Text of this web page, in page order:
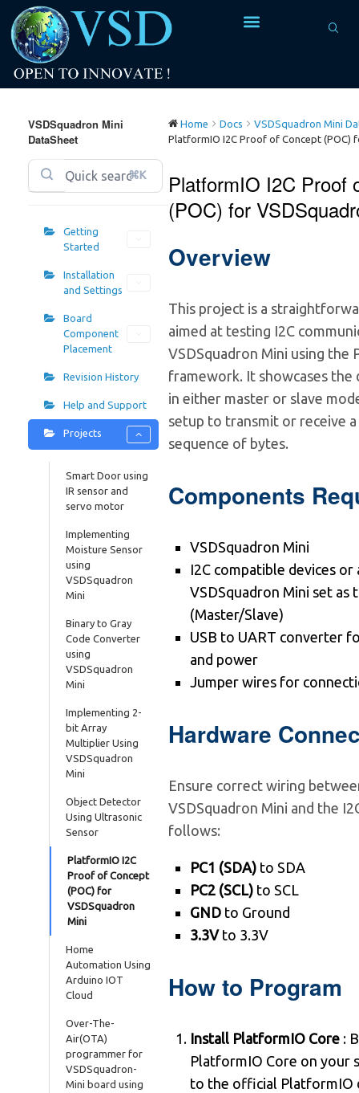
VSDSquadron Mini
DataSheet
⌘K
Getting
Started
Installation
and Settings
Board
Component
Placement
Revision History
Help and Support
Projects
Smart Door using
IR sensor and
servo motor
Implementing
Moisture Sensor
using
VSDSquadron
Mini
Binary to Gray
Code Converter
using
VSDSquadron
Mini
Implementing 2-
bit Array
Multiplier Using
VSDSquadron
Mini
Object Detector
Using Ultrasonic
Sensor
PlatformIO I2C
Proof of Concept
(POC) for
VSDSquadron
Mini
Home
Automation Using
Arduino IOT
Cloud
Over-The-
Air(OTA)
programmer for
VSDSquadron-
Mini board using
Home Docs
VSDSquadron Mini
PlatformIO I2C Proof of Concept (POC)
PlatformIO I2C Proof
(POC) for
Overview
This project is a
aimed at testing I2C
VSDSquadron Mini using the
framework. It showcases the
in either master or slave
setup to transmit or receive
sequence of bytes.
Components
VSDSquadron Mini
I2C compatible devices
VSDSquadron Mini set as
(Master/Slave)
USB to UART converter
and power
Jumper wires for
Hardware
Ensure correct wiring
VSDSquadron Mini and the
follows:
PC1 (SDA) to SDA
PC2 (SCL) to SCL
GND to Ground
3.3Vto 3.3V
How to Program
Install PlatformIO Core :
PlatformIO Core on your
to the official PlatformIO